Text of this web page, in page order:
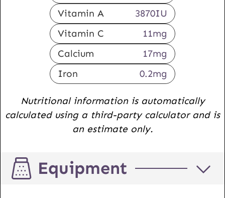
Vitamin A
3870IU
Vitamin C
11mg
Calcium
17mg
Iron
0.2mg
Nutritional information is automatically
calculated using a third-party calculator and is
an estimate only.
Equipment